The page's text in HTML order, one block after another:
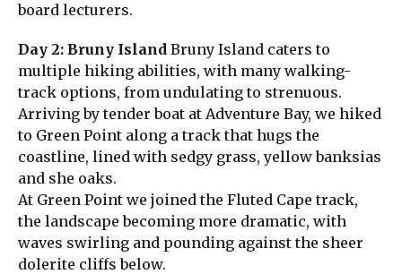
board lecturers.
Day 2: Bruny Island Bruny Island caters to
multiple hiking abilities, with many walking-
track options, from undulating to strenuous.
Arriving by tender boat at Adventure Bay, we hiked
to Green Point along a track that hugs the
coastline, lined with sedgy grass, yellow banksias
and she oaks.
At Green Point we joined the Fluted Cape track,
the landscape becoming more dramatic, with
waves swirling and pounding against the sheer
dolerite cliffs below.